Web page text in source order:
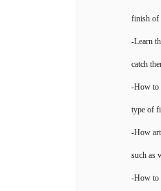
finish of
-Learn
catch
-How to
type of
-How
such as
-How to